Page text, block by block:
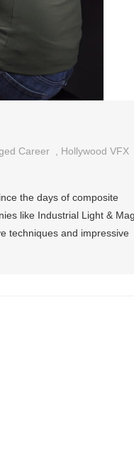
Career
Hollywood VFX
the days of composite
like Industrial Light &
techniques and impressive